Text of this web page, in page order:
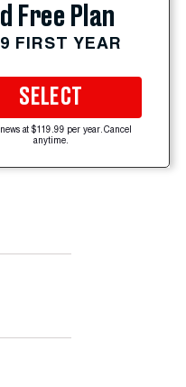
Free Plan
FIRST YEAR
SELECT
at $119.99 per year. Cancel
anytime.